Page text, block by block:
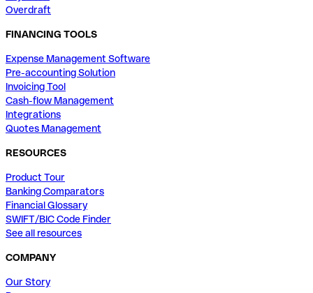
Overdraft
FINANCING TOOLS
Expense Management Software
Pre-accounting Solution
Invoicing Tool
Cash-flow Management
Integrations
Quotes Management
RESOURCES
Product Tour
Banking Comparators
Financial Glossary
SWIFT/BIC Code Finder
See all resources
COMPANY
Our Story